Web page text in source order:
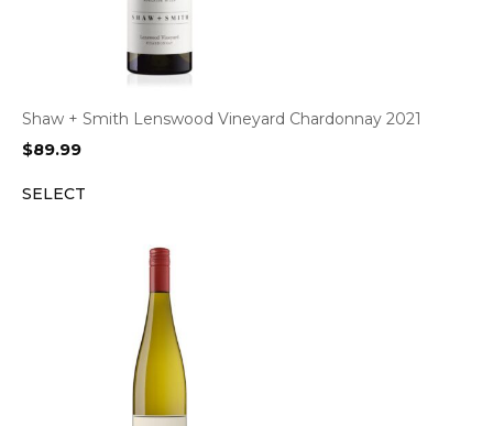
Shaw + Smith Lenswood Vineyard Chardonnay 2021
$89.99
SELECT